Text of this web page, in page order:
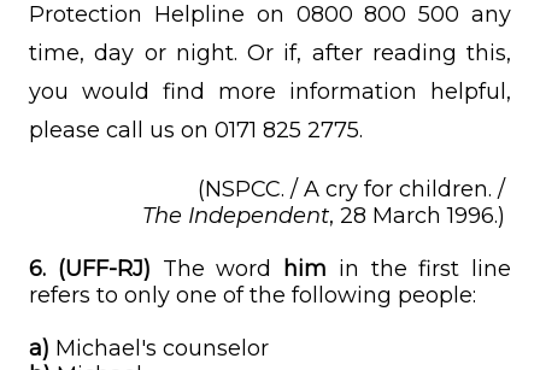
Protection Helpline on 0800 800 500 any
time, day or night. Or if, after reading this,
you would find more information helpful,
please call us on 0171 825 2775.
(NSPCC. / A cry for children. /
The Independent, 28 March 1996.)
6. (UFF-RJ) The word him in the first line
refers to only one of the following people:
a) Michael's counselor